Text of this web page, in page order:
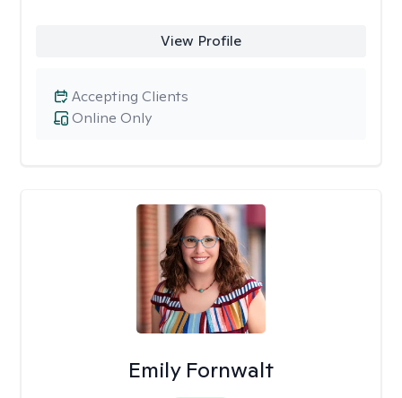
View Profile
Online Only
Accepting Clients
Emily Fornwalt